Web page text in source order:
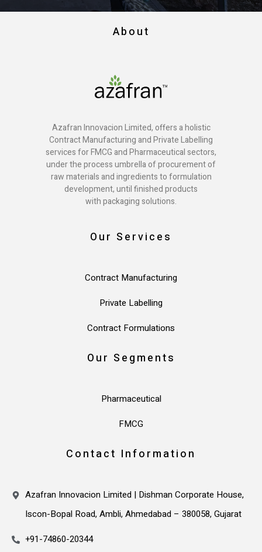
About
Azafran Innovacion Limited, offers a holistic
Contract Manufacturing and Private Labelling
services for FMCG and Pharmaceutical sectors,
under the process umbrella of procurement of
raw materials and ingredients to formulation
development, until finished products
with packaging solutions.
Our Services
Contract Manufacturing
Private Labelling
Contract Formulations
Our Segments
Pharmaceutical
FMCG
Contact Information
Azafran Innovacion Limited | Dishman Corporate House,
Iscon-Bopal Road, Ambli, Ahmedabad – 380058, Gujarat
+91-74860-20344